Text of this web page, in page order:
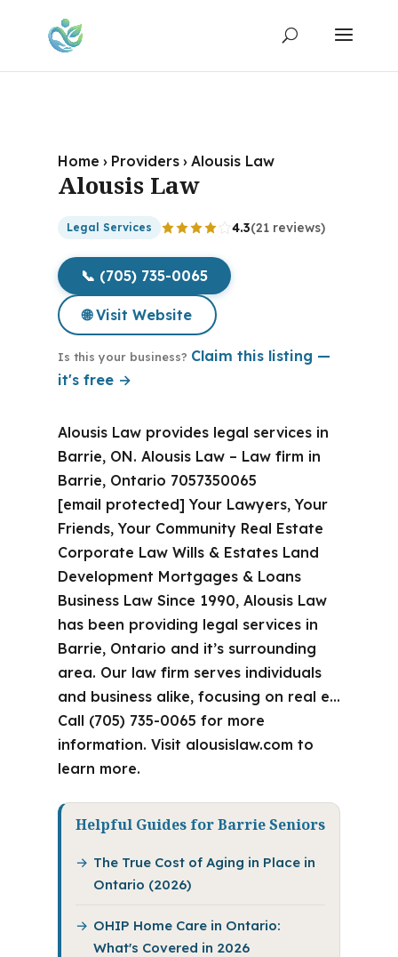
Home › Providers › Alousis Law
Alousis Law
Legal Services 4.3(21 reviews)
📞 (705) 735-0065
🌐 Visit Website
Is this your business? Claim this listing —
it's free →
Alousis Law provides legal services in
Barrie, ON. Alousis Law – Law firm in
Barrie, Ontario 7057350065
[email protected] Your Lawyers, Your
Friends, Your Community Real Estate
Corporate Law Wills & Estates Land
Development Mortgages & Loans
Business Law Since 1990, Alousis Law
has been providing legal services in
Barrie, Ontario and it’s surrounding
area. Our law firm serves individuals
and business alike, focusing on real e…
Call (705) 735-0065 for more
information. Visit alousislaw.com to
learn more.
Helpful Guides for Barrie Seniors
The True Cost of Aging in Place in
Ontario (2026)
OHIP Home Care in Ontario:
What's Covered in 2026